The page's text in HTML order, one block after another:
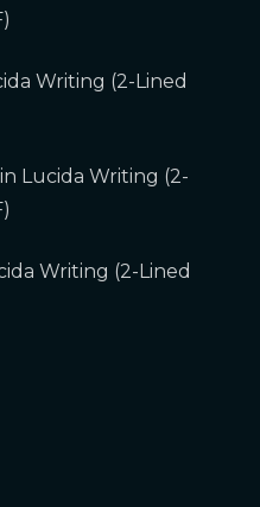
Writing (2-Lined
Lucida Writing (2-
Writing (2-Lined